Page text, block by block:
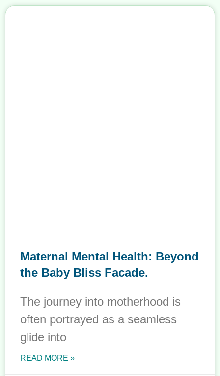
Maternal Mental Health: Beyond
the Baby Bliss Facade.
The journey into motherhood is
often portrayed as a seamless
glide into
READ MORE »